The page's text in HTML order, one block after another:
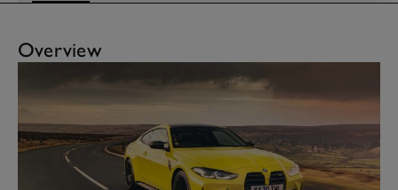
Overview